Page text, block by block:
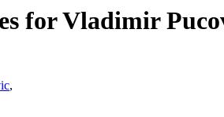
for Vladimir
,